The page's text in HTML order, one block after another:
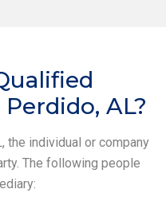
AL?
the individual or company
The following people